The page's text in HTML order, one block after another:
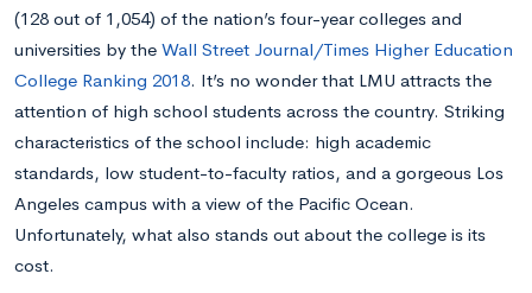
(128 out of 1,054) of the nation’s four-year colleges and
universities by the Wall Street Journal/Times Higher Education
College Ranking 2018. It’s no wonder that LMU attracts the
attention of high school students across the country. Striking
characteristics of the school include: high academic
standards, low student-to-faculty ratios, and a gorgeous Los
Angeles campus with a view of the Pacific Ocean.
Unfortunately, what also stands out about the college is its
cost.